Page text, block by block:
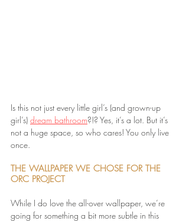
Is this not just every little girl’s (and grown-up
girl’s) dream bathroom?!? Yes, it’s a lot. But it’s
not a huge space, so who cares! You only live
once.
THE WALLPAPER WE CHOSE FOR THE
ORC PROJECT
While I do love the all-over wallpaper, we’re
going for something a bit more subtle in this